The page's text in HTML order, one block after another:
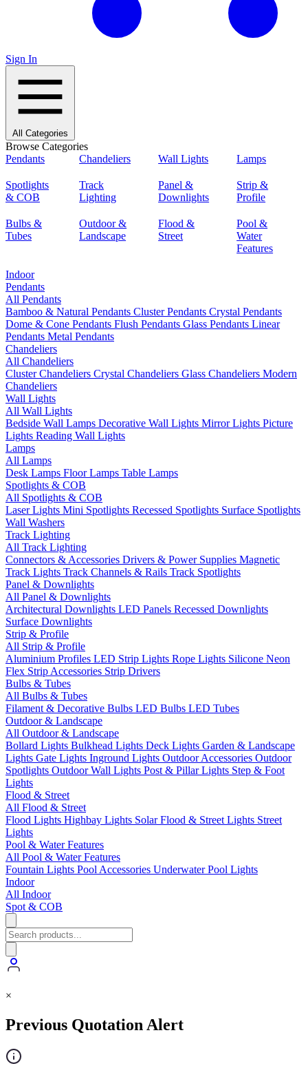
Sign In
All Categories
Browse Categories
Pendants
Chandeliers Wall Lights Lamps
Spotlights
& COB
Track
Lighting
Panel &
Downlights
Strip &
Profile
Bulbs &
Tubes
Outdoor &
Landscape
Flood &
Street
Pool &
Water
Features
Indoor
Pendants
All Pendants
Bamboo & Natural Pendants Cluster Pendants Crystal Pendants
Dome & Cone Pendants Flush Pendants Glass Pendants Linear
Pendants Metal Pendants
Chandeliers
All Chandeliers
Cluster Chandeliers Crystal Chandeliers Glass Chandeliers Modern
Chandeliers
Wall Lights
All Wall Lights
Bedside Wall Lamps Decorative Wall Lights Mirror Lights Picture
Lights Reading Wall Lights
Lamps
All Lamps
Desk Lamps Floor Lamps Table Lamps
Spotlights & COB
All Spotlights & COB
Laser Lights Mini Spotlights Recessed Spotlights Surface Spotlights
Wall Washers
Track Lighting
All Track Lighting
Connectors & Accessories Drivers & Power Supplies Magnetic
Track Lights Track Channels & Rails Track Spotlights
Panel & Downlights
All Panel & Downlights
Architectural Downlights LED Panels Recessed Downlights
Surface Downlights
Strip & Profile
All Strip & Profile
Aluminium Profiles LED Strip Lights Rope Lights Silicone Neon
Flex Strip Accessories Strip Drivers
Bulbs & Tubes
All Bulbs & Tubes
Filament & Decorative Bulbs LED Bulbs LED Tubes
Outdoor & Landscape
All Outdoor & Landscape
Bollard Lights Bulkhead Lights Deck Lights Garden & Landscape
Lights Gate Lights Inground Lights Outdoor Accessories Outdoor
Spotlights Outdoor Wall Lights Post & Pillar Lights Step & Foot
Lights
Flood & Street
All Flood & Street
Flood Lights Highbay Lights Solar Flood & Street Lights Street
Lights
Pool & Water Features
All Pool & Water Features
Fountain Lights Pool Accessories Underwater Pool Lights
Indoor
All Indoor
Spot & COB
×
Previous Quotation Alert